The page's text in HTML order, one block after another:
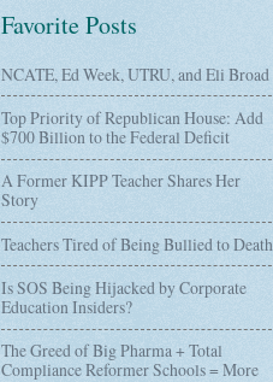
Favorite Posts
NCATE, Ed Week, UTRU, and Eli Broad
Top Priority of Republican House: Add
$700 Billion to the Federal Deficit
A Former KIPP Teacher Shares Her
Story
Teachers Tired of Being Bullied to Death
Is SOS Being Hijacked by Corporate
Education Insiders?
The Greed of Big Pharma + Total
Compliance Reformer Schools = More